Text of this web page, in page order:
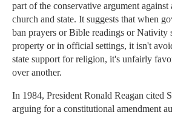
part of the conservative argument against
church and state. It suggests that when
ban prayers or Bible readings or Nativity
property or in official settings, it isn't
state support for religion, it's unfairly
over another.
In 1984, President Ronald Reagan cited
arguing for a constitutional amendment